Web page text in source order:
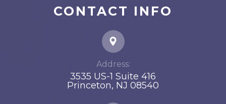
CONTACT INFO
Address:
3535 US-1 Suite 416
​​​​​​​Princeton, NJ 08540